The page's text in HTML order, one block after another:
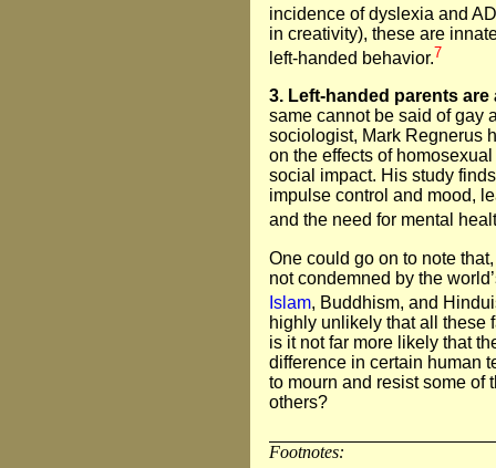
incidence of dyslexia and
in creativity), these are
left-handed behavior.7
3. Left-handed parents
same cannot be said of gay
sociologist, Mark Regnerus
on the effects of
social impact. His study
impulse control and mood,
and the need for mental
One could go on to note
not condemned by the
Islam, Buddhism, and
highly unlikely that all these
is it not far more likely that
difference in certain human
to mourn and resist some of
others?
Footnotes: